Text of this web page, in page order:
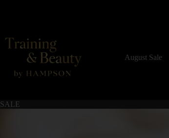
August Sale
SALE